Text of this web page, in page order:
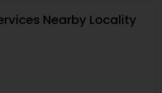
Nearby Locality